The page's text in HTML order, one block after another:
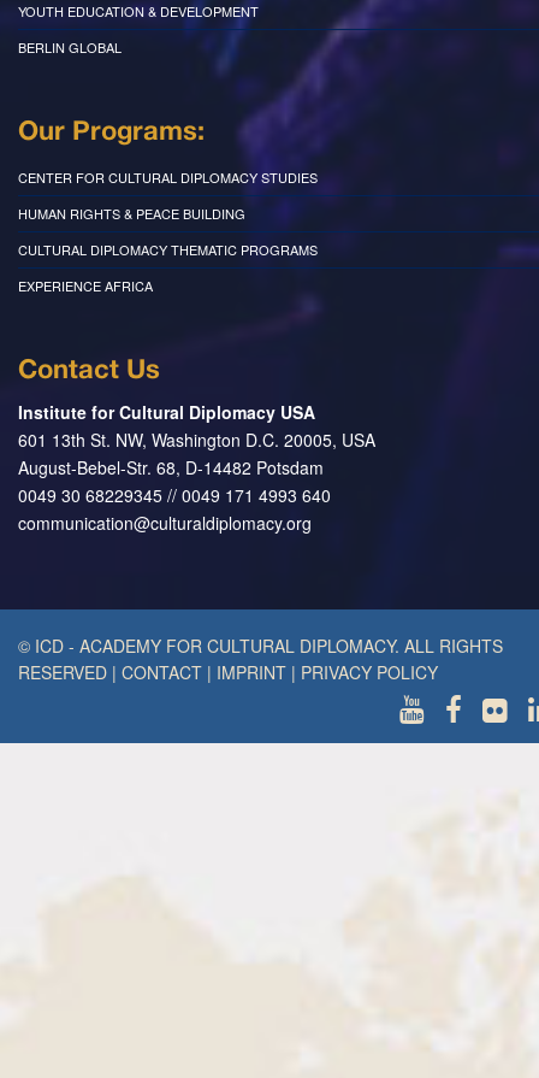
YOUTH EDUCATION & DEVELOPMENT
BERLIN GLOBAL
Our Programs:
CENTER FOR CULTURAL DIPLOMACY STUDIES
HUMAN RIGHTS & PEACE BUILDING
CULTURAL DIPLOMACY THEMATIC PROGRAMS
EXPERIENCE AFRICA
Contact Us
Institute for Cultural Diplomacy USA
601 13th St. NW, Washington D.C. 20005, USA
August-Bebel-Str. 68, D-14482 Potsdam
0049 30 68229345 // 0049 171 4993 640
communication@culturaldiplomacy.org
© ICD - ACADEMY FOR CULTURAL DIPLOMACY. ALL RIGHTS
RESERVED | CONTACT | IMPRINT | PRIVACY POLICY